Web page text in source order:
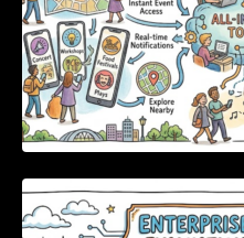
Enterprise
Modern
Procurement